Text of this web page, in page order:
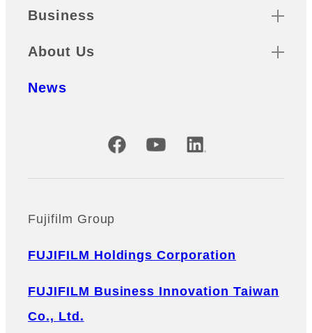
Business
About Us
News
Official Social Media Accounts
Fujifilm Group
FUJIFILM Holdings Corporation
FUJIFILM Business Innovation Taiwan
Co., Ltd.